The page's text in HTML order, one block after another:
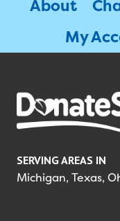
About
My
SERVING AREAS IN
Michigan, Texas,